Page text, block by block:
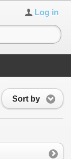
Log in
Sort by